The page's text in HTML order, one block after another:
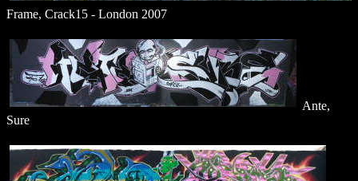
Frame, Crack15 - London 2007
Ante,
Sure